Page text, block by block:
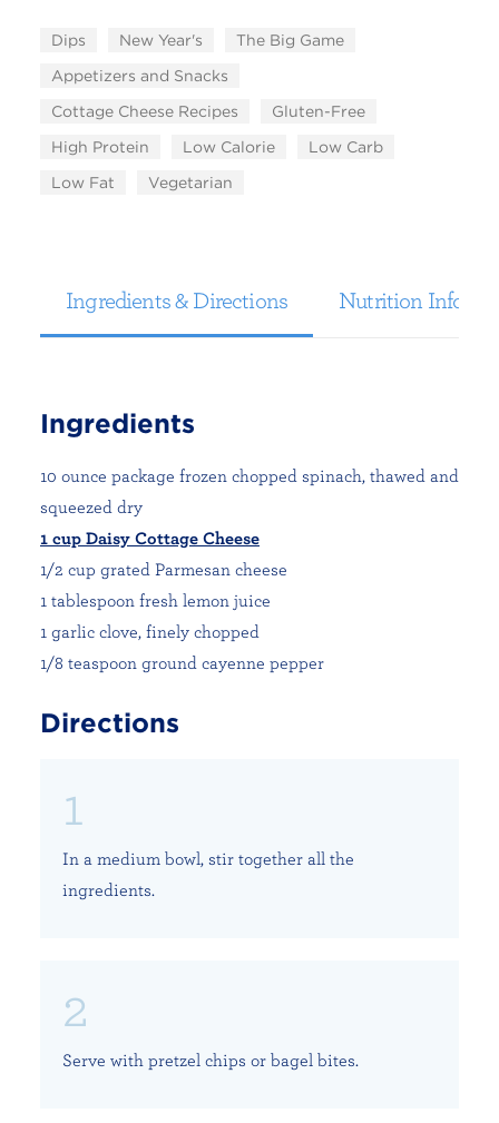
Dips New Year's
The Big Game
Appetizers and Snacks
Cottage Cheese Recipes
Gluten-Free
High Protein
Low Calorie
Low Carb
Low Fat
Vegetarian
Ingredients & Directions Nutrition
Ingredients
10 ounce package frozen chopped spinach, thawed and
squeezed dry
1 cup Daisy Cottage Cheese
1/2 cup grated Parmesan cheese
1 tablespoon fresh lemon juice
1 garlic clove, finely chopped
1/8 teaspoon ground cayenne pepper
Directions
In a medium bowl, stir together all the
ingredients.
Serve with pretzel chips or bagel bites.